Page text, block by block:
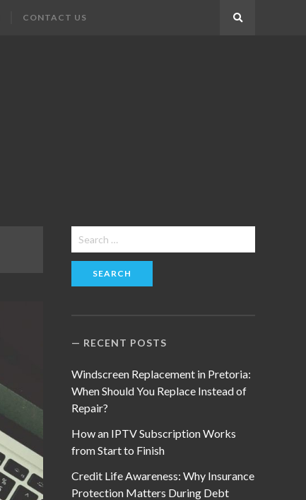
CONTACT US
Search
for:
RECENT POSTS
Windscreen Replacement in Pretoria:
When Should You Replace Instead of
Repair?
How an IPTV Subscription Works
from Start to Finish
Credit Life Awareness: Why Insurance
Protection Matters During Debt